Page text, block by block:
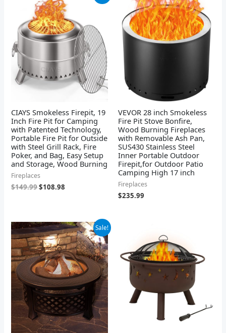
CIAYS Smokeless Firepit, 19
Inch Fire Pit for Camping
with Patented Technology,
Portable Fire Pit for Outside
with Steel Grill Rack, Fire
Poker, and Bag, Easy Setup
and Storage, Wood Burning
Fireplaces
$149.99
was:
$149.99.
$108.98
is:
$108.98.
VEVOR 28 inch Smokeless
Fire Pit Stove Bonfire,
Wood Burning Fireplaces
with Removable Ash Pan,
SUS430 Stainless Steel
Inner Portable Outdoor
Firepit,for Outdoor Patio
Camping High 17 inch
Fireplaces
$235.99
Sale!
Original
price
was:
$199.95.
Current
price
is:
$110.56.